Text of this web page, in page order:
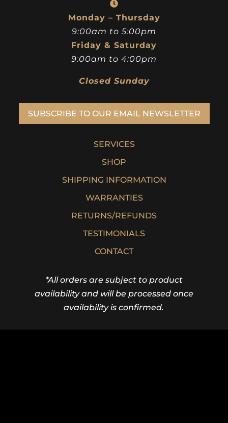
Monday – Thursday
9:00am to 5:00pm
Friday & Saturday
9:00am to 4:00pm
Closed Sunday
SUBSCRIBE TO OUR EMAIL NEWSLETTER
SERVICES
SHOP
SHIPPING INFORMATION
WARRANTIES
RETURNS/REFUNDS
TESTIMONIALS
CONTACT
*All orders are subject to product
availability and will be processed once
availability is confirmed.